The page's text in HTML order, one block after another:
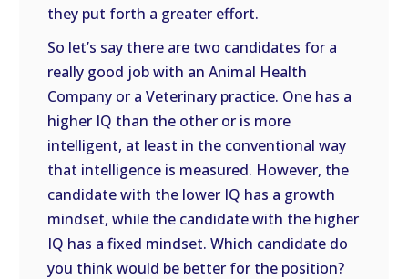
they put forth a greater effort.
So let’s say there are two candidates for a
really good job with an Animal Health
Company or a Veterinary practice. One has a
higher IQ than the other or is more
intelligent, at least in the conventional way
that intelligence is measured. However, the
candidate with the lower IQ has a growth
mindset, while the candidate with the higher
IQ has a fixed mindset. Which candidate do
you think would be better for the position?